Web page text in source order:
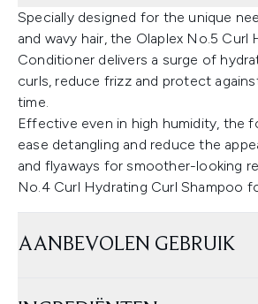
Specially designed for the unique
and wavy hair, the Olaplex No.5 Curl
Conditioner delivers a surge of
curls, reduce frizz and protect
time.
Effective even in high humidity, the
ease detangling and reduce the
and flyaways for smoother-looking
No.4 Curl Hydrating Curl Shampoo
AANBEVOLEN GEBRUIK